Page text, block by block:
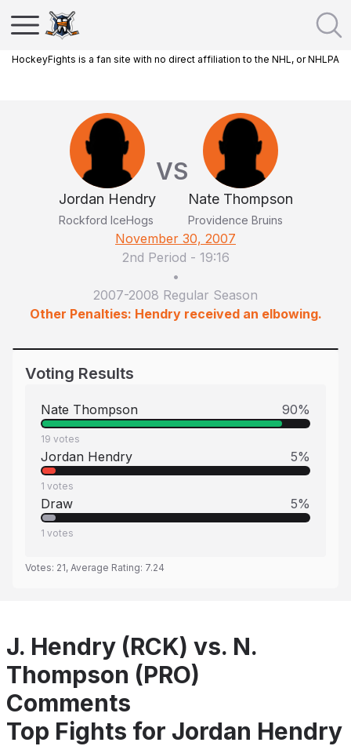
HockeyFights is a fan site with no direct affiliation to the NHL, or NHLPA
Jordan Hendry
Rockford IceHogs
VS
Nate Thompson
Providence Bruins
November 30, 2007
2nd Period - 19:16
•
2007-2008 Regular Season
Other Penalties: Hendry received an elbowing.
Voting Results
Nate Thompson 90%
19 votes
Jordan Hendry 5%
1 votes
Draw 5%
1 votes
Votes: 21, Average Rating: 7.24
J. Hendry (RCK) vs. N.
Thompson (PRO)
Comments
Top Fights for Jordan Hendry